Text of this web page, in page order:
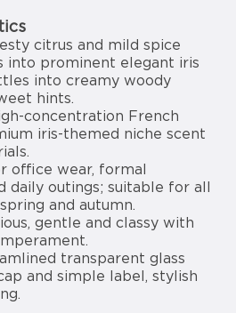
citrus and mild spice
into prominent elegant iris
into creamy woody
hints.
concentration French
iris-themed niche scent
office wear, formal
daily outings; suitable for all
and autumn.
gentle and classy with
transparent glass
and simple label, stylish